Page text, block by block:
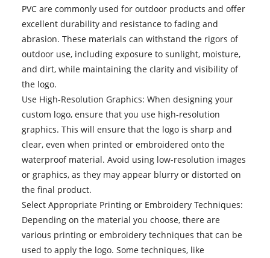
PVC are commonly used for outdoor products and offer
excellent durability and resistance to fading and
abrasion. These materials can withstand the rigors of
outdoor use, including exposure to sunlight, moisture,
and dirt, while maintaining the clarity and visibility of
the logo.
Use High-Resolution Graphics: When designing your
custom logo, ensure that you use high-resolution
graphics. This will ensure that the logo is sharp and
clear, even when printed or embroidered onto the
waterproof material. Avoid using low-resolution images
or graphics, as they may appear blurry or distorted on
the final product.
Select Appropriate Printing or Embroidery Techniques:
Depending on the material you choose, there are
various printing or embroidery techniques that can be
used to apply the logo. Some techniques, like